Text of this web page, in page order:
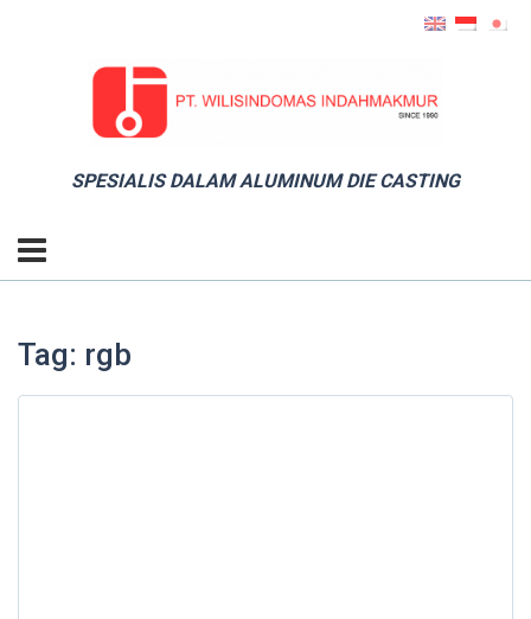
SPESIALIS DALAM ALUMINUM DIE CASTING
Tag: rgb